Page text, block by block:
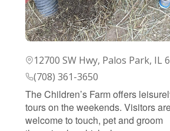
12700 SW Hwy, Palos Park, IL
(708) 361-3650
The Children’s Farm offers
tours on the weekends. Visitors
welcome to touch, pet and groom